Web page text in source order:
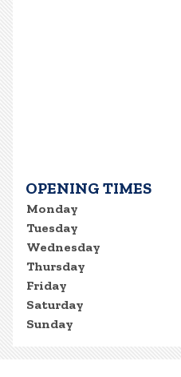
OPENING TIMES
Monday
Tuesday
Wednesday
Thursday
Friday
Saturday
Sunday